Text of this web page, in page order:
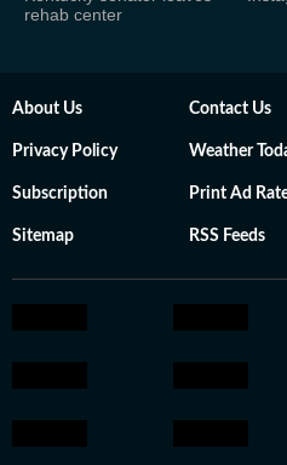
rehab center
About Us Contact Us
Privacy Policy Weather
Subscription Print Ad
Sitemap RSS Feeds